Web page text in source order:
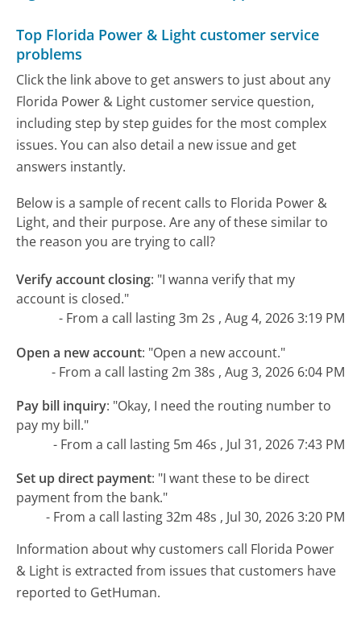
Top Florida Power & Light customer service
problems
Click the link above to get answers to just about any
Florida Power & Light customer service question,
including step by step guides for the most complex
issues. You can also detail a new issue and get
answers instantly.
Below is a sample of recent calls to Florida Power &
Light, and their purpose. Are any of these similar to
the reason you are trying to call?
Verify account closing: "I wanna verify that my
account is closed."
- From a call lasting 3m 2s , Aug 4, 2026 3:19 PM
Open a new account: "Open a new account."
- From a call lasting 2m 38s , Aug 3, 2026 6:04 PM
Pay bill inquiry: "Okay, I need the routing number to
pay my bill."
- From a call lasting 5m 46s , Jul 31, 2026 7:43 PM
Set up direct payment: "I want these to be direct
payment from the bank."
- From a call lasting 32m 48s , Jul 30, 2026 3:20 PM
Information about why customers call Florida Power
& Light is extracted from issues that customers have
reported to GetHuman.